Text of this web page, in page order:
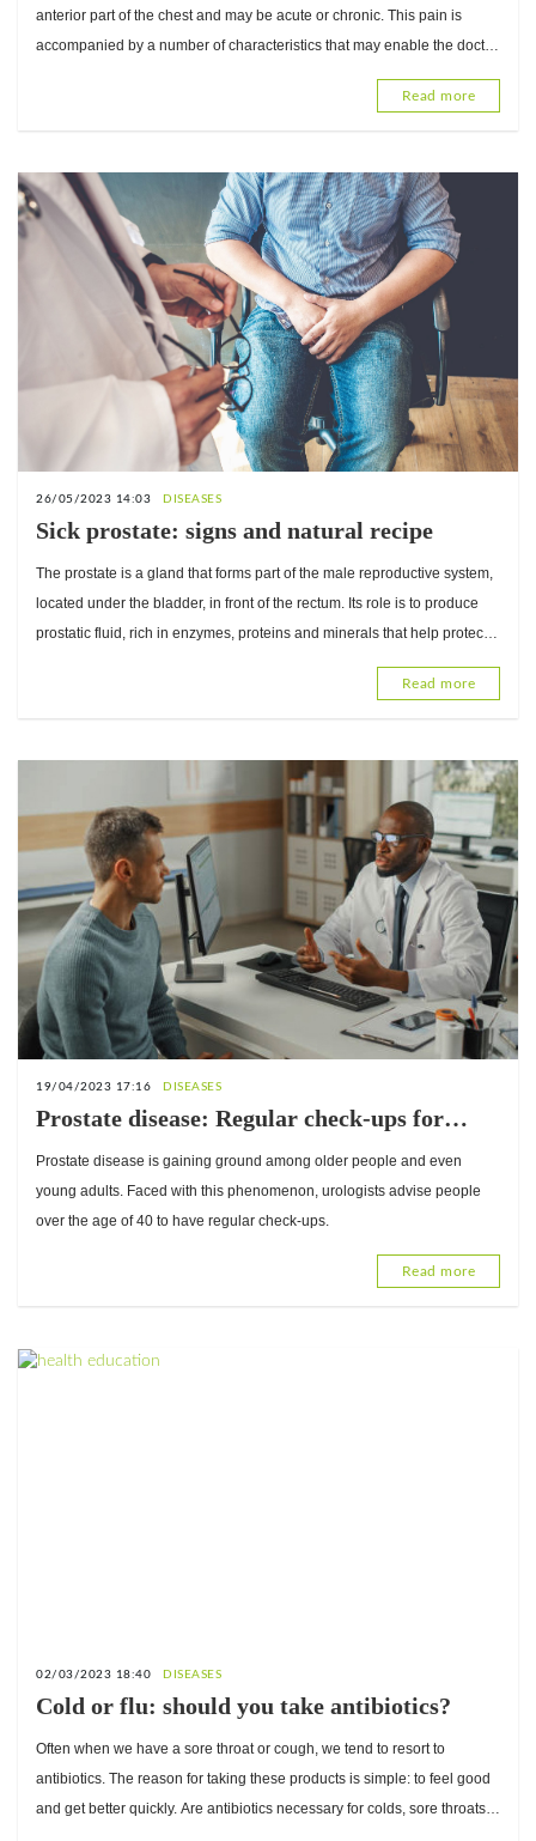
anterior part of the chest and may be acute or chronic. This pain is
accompanied by a number of characteristics that may enable the doctor
Read more
26/05/2023 14:03 DISEASES
Sick prostate: signs and natural recipe
The prostate is a gland that forms part of the male reproductive system,
located under the bladder, in front of the rectum. Its role is to produce
prostatic fluid, rich in enzymes, proteins and minerals that help protect
Read more
19/04/2023 17:16 DISEASES
Prostate disease: Regular check-ups for
people over 40 years old
Prostate disease is gaining ground among older people and even
young adults. Faced with this phenomenon, urologists advise people
over the age of 40 to have regular check-ups.
Read more
02/03/2023 18:40 DISEASES
Cold or flu: should you take antibiotics?
Often when we have a sore throat or cough, we tend to resort to
antibiotics. The reason for taking these products is simple: to feel good
and get better quickly. Are antibiotics necessary for colds, sore throats